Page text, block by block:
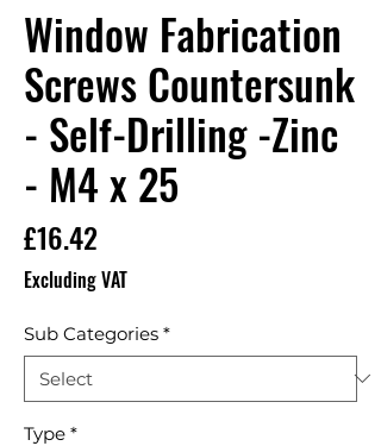
Window Fabrication
Screws Countersunk
- Self-Drilling -Zinc
- M4 x 25
£16.42Price
Excluding VAT
Sub Categories *
Type *